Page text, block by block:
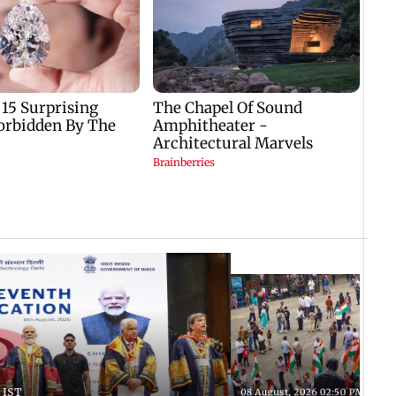
IST 08 August, 2026 02:50 PM IST